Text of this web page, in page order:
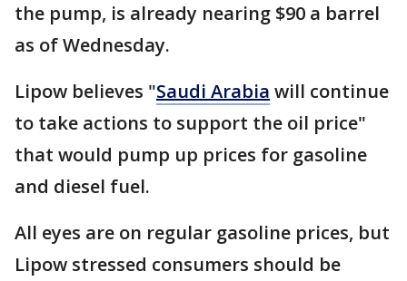
the pump, is already nearing $90 a barrel
as of Wednesday.
Lipow believes "Saudi Arabia will continue
to take actions to support the oil price"
that would pump up prices for gasoline
and diesel fuel.
All eyes are on regular gasoline prices, but
Lipow stressed consumers should be